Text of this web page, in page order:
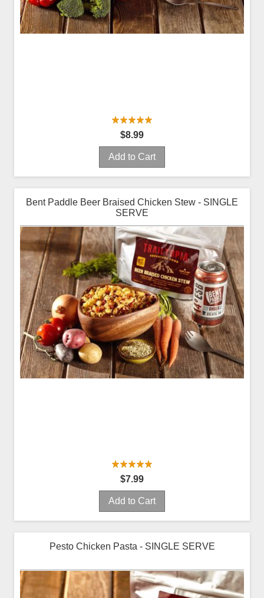
$8.99
Add to Cart
Bent Paddle Beer Braised Chicken Stew - SINGLE
SERVE
$7.99
Add to Cart
Pesto Chicken Pasta - SINGLE SERVE